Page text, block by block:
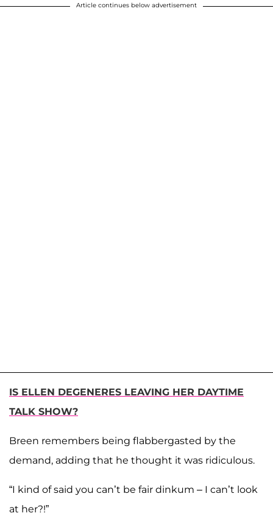
Article continues below advertisement
IS ELLEN DEGENERES LEAVING HER DAYTIME
TALK SHOW?
Breen remembers being flabbergasted by the
demand, adding that he thought it was ridiculous.
“I kind of said you can’t be fair dinkum – I can’t look
at her?!”